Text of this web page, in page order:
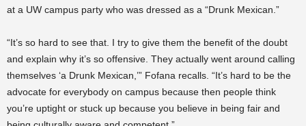
at a UW campus party who was dressed as a “Drunk Mexican.”
“It’s so hard to see that. I try to give them the benefit of the doubt
and explain why it’s so offensive. They actually went around calling
themselves ‘a Drunk Mexican,’” Fofana recalls. “It’s hard to be the
advocate for everybody on campus because then people think
you’re uptight or stuck up because you believe in being fair and